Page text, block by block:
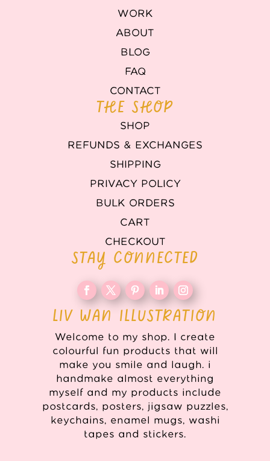
WORK
ABOUT
BLOG
FAQ
CONTACT
THE SHOP
SHOP
REFUNDS & EXCHANGES
SHIPPING
PRIVACY POLICY
BULK ORDERS
CART
CHECKOUT
STAY CONNECTED
LIV WAN ILLUSTRATION
Welcome to my shop. I create
colourful fun products that will
make you smile and laugh. i
handmake almost everything
myself and my products include
postcards, posters, jigsaw puzzles,
keychains, enamel mugs, washi
tapes and stickers.